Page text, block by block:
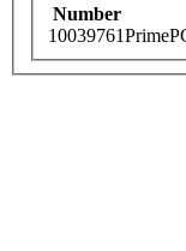
Number
10039761